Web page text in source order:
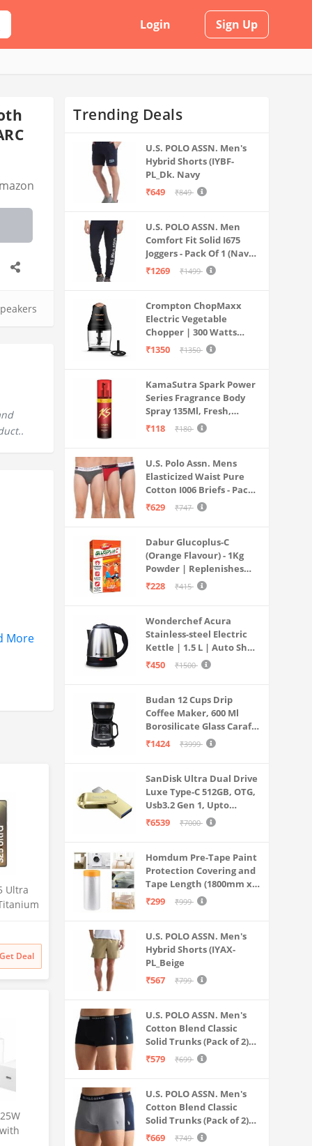
Login Sign Up
More
Ultra
S
Get Deal
Trending Deals
U.S. POLO ASSN. Men's
Hybrid Shorts (IYBF-
PL_Dk. Navy
₹649
₹849
U.S. POLO ASSN. Men
Comfort Fit Solid I675
Joggers - Pack Of 1 (Navy
M) | Rise Style: Mid Rise
₹1269 ₹1499
Crompton ChopMaxx
Electric Vegetable
Chopper | 300 Watts
Motors | Twin S-Shaped
grade bowl | Whisking
attachment | Easy to
clean & Store
₹1350 ₹1350
KamaSutra Spark Power
Series Fragrance Body
Spray 135Ml, Fresh,
Unisex
₹118 ₹180
U.S. Polo Assn. Mens
Elasticized Waist Pure
Cotton I006 Briefs - Pack
Of 3 (ANTHRA
₹629 ₹747
Dabur Glucoplus-C
(Orange Flavour) - 1Kg
Powder | Replenishes
Energy | Vitamin C Helps
Health
₹228 ₹415
Wonderchef Acura
Stainless-steel Electric
Kettle | 1.5 L | Auto Shut-
off | 360 Degree Swivel
Indicator | 1-year
Warranty
₹450 ₹1500
Budan 12 Cups Drip
Coffee Maker, 600 Ml
Borosilicate Glass Carafe
Jar, 240v, Water tank
Cone Filter, Auto Shut
Off
₹1424 ₹3999
SanDisk Ultra Dual Drive
Luxe Type-C 512GB, OTG,
Usb3.2 Gen 1, Upto
400MB/S, Pendrive, Gold,
₹6539 ₹7000
Homdum Pre-Tape Paint
Protection Covering and
Tape Length (1800mm x
20Mtr)
₹299 ₹999
U.S. POLO ASSN. Men's
Hybrid Shorts (IYAX-
PL_Beige
₹567
₹799
U.S. POLO ASSN. Men's
Cotton Blend Classic
Solid Trunks (Pack of 2)
(OET06-P2_Navy-Black
₹579 ₹699
U.S. POLO ASSN. Men's
Cotton Blend Classic
Solid Trunks (Pack of 2)
(OET11-NB0-P2_Navy-
₹669 ₹749